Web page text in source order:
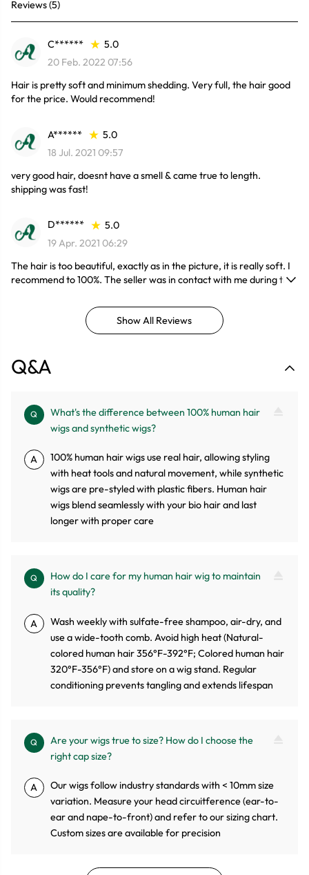
Reviews (5)
C******
5.0
20 Feb. 2022 07:56
Hair is pretty soft and minimum shedding. Very full, the hair good
for the price. Would recommend!
A******
5.0
18 Jul. 2021 09:57
very good hair, doesnt have a smell & came true to length.
shipping was fast!
D******
5.0
19 Apr. 2021 06:29
The hair is too beautiful, exactly as in the picture, it is really soft. I
recommend to 100%. The seller was in contact with me during the
Show All Reviews
Q&A
Q
What's the difference between 100% human hair
wigs and synthetic wigs?
A
100% human hair wigs use real hair, allowing styling
with heat tools and natural movement, while synthetic
wigs are pre-styled with plastic fibers. Human hair
wigs blend seamlessly with your bio hair and last
longer with proper care
Q
How do I care for my human hair wig to maintain
its quality?
A
Wash weekly with sulfate-free shampoo, air-dry, and
use a wide-tooth comb. Avoid high heat (Natural-
colored human hair 356°F-392°F; Colored human hair
320°F-356°F) and store on a wig stand. Regular
conditioning prevents tangling and extends lifespan
Q
Are your wigs true to size? How do I choose the
right cap size?
A
Our wigs follow industry standards with < 10mm size
variation. Measure your head circuitference (ear-to-
ear and nape-to-front) and refer to our sizing chart.
Custom sizes are available for precision